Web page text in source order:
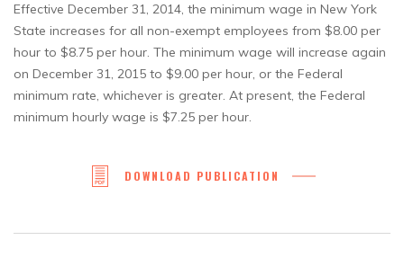
Effective December 31, 2014, the minimum wage in New York
State increases for all non-exempt employees from $8.00 per
hour to $8.75 per hour. The minimum wage will increase again
on December 31, 2015 to $9.00 per hour, or the Federal
minimum rate, whichever is greater. At present, the Federal
minimum hourly wage is $7.25 per hour.
DOWNLOAD PUBLICATION